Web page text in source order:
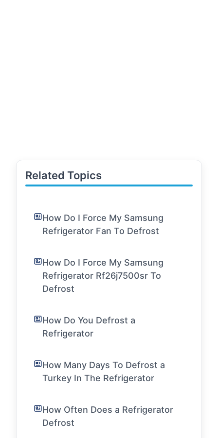
Related Topics
How Do I Force My Samsung
Refrigerator Fan To Defrost
How Do I Force My Samsung
Refrigerator Rf26j7500sr To
Defrost
How Do You Defrost a
Refrigerator
How Many Days To Defrost a
Turkey In The Refrigerator
How Often Does a Refrigerator
Defrost